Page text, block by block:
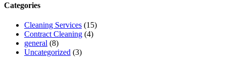
Categories
Cleaning Services (15)
Contract Cleaning (4)
general (8)
Uncategorized (3)